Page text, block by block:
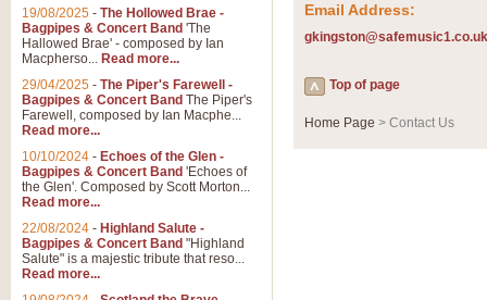
Hallelujah Chorus from
Concert Band, arranged by
View full product details
Email Address:
gkingston@safemusic1.co.uk
Top of page
Home Page > Contact Us
19/08/2025 - The Hollowed Brae -
Bagpipes & Concert Band 'The
Hallowed Brae' - composed by Ian
Macpherso... Read more...
29/04/2025 - The Piper's Farewell -
Bagpipes & Concert Band The Piper's
Farewell, composed by Ian Macphe...
Read more...
10/10/2024 - Echoes of the Glen -
Bagpipes & Concert Band 'Echoes of
the Glen'. Composed by Scott Morton...
Read more...
22/08/2024 - Highland Salute -
Bagpipes & Concert Band "Highland
Salute" is a majestic tribute that reso...
Read more...